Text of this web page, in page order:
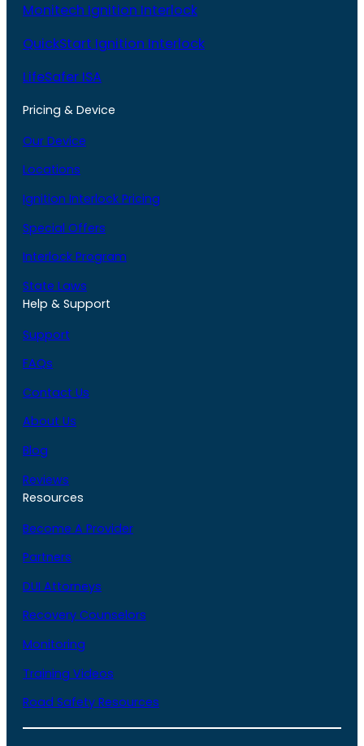
Monitech Ignition Interlock
QuickStart Ignition Interlock
LifeSafer ISA
Pricing & Device
Our Device
Locations
Ignition Interlock Pricing
Special Offers
Interlock Program
State Laws
Help & Support
Support
FAQs
Contact Us
About Us
Blog
Reviews
Resources
Become A Provider
Partners
DUI Attorneys
Recovery Counselors
Monitoring
Training Videos
Road Safety Resources